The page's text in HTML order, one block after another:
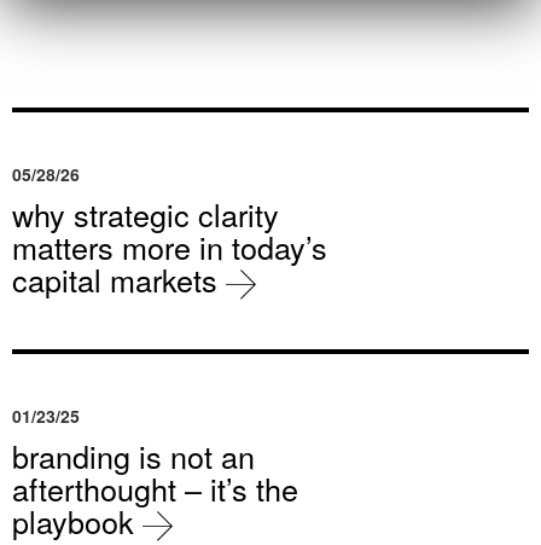
05/28/26
why strategic clarity
matters more in today’s
capital markets
01/23/25
branding is not an
afterthought – it’s the
playbook